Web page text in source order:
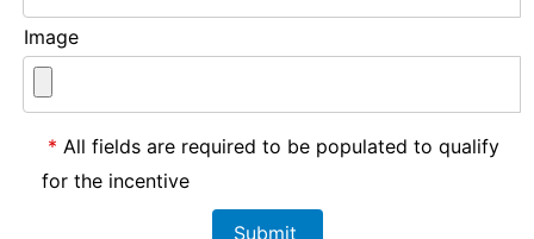
Image
* All fields are required to be populated to qualify
for the incentive
Submit